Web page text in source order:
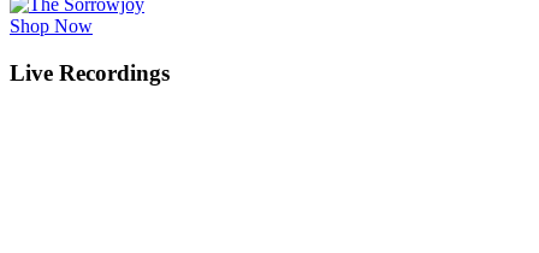
Shop Now
Live Recordings